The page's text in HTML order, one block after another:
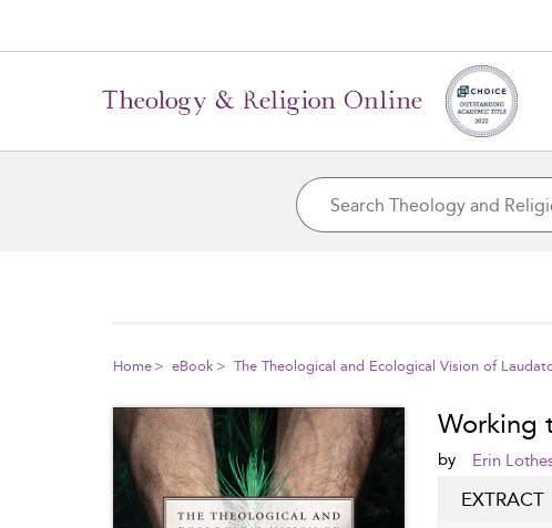
Home eBook The Theological and Ecological Vision of
Working
by Erin
EXTRACT